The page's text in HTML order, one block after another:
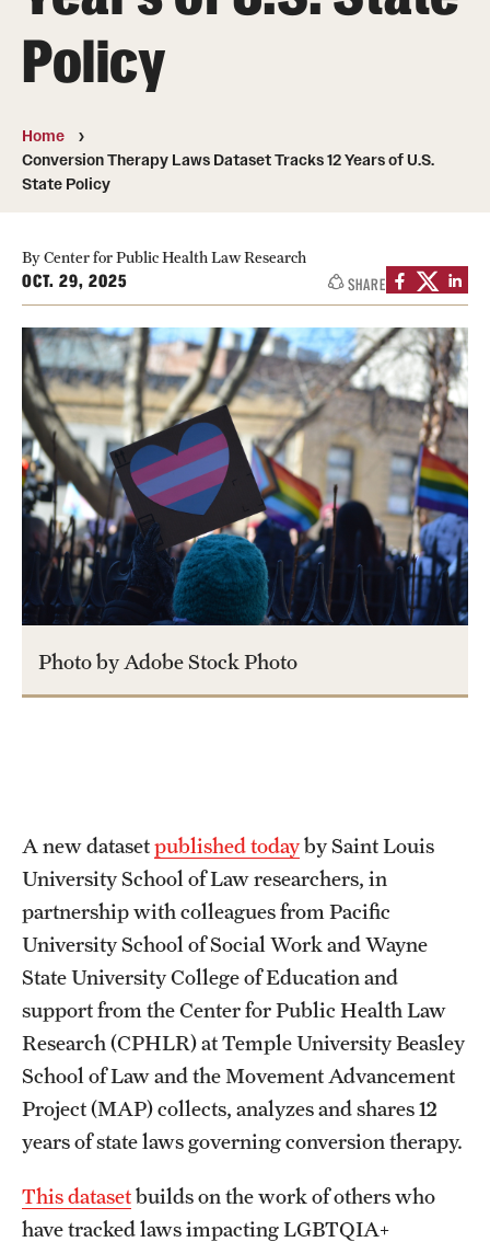
MonQcle Scientific Legal Mapping Software
Publications Library
News & Events
Learn Legal Epidemiology
Theory and Methods Literature
Self-Guided Training
Training Events
Academic Programs
About
Staff
Research Fellowship Program
Policy
Home
Conversion Therapy Laws Dataset Tracks 12 Years of U.S.
State Policy
By Center for Public Health Law Research
OCT. 29, 2025 SHARE
Photo by Adobe Stock Photo
A new datasetpublished todayby Saint Louis
University School of Law researchers, in
partnership with colleagues from Pacific
University School of Social Work and Wayne
State University College of Education and
support from the Center for Public Health Law
Research (CPHLR) at Temple University Beasley
School of Law and the Movement Advancement
Project (MAP) collects, analyzes and shares 12
years of state laws governing conversion therapy.
This datasetbuilds on the work of others who
have tracked laws impacting LGBTQIA+